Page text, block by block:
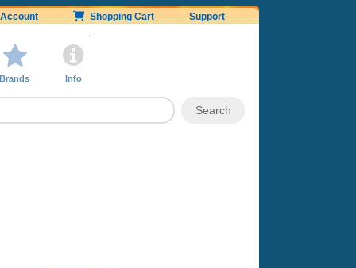
Account Shopping Cart Support
Brands Info